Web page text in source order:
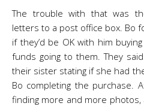
The trouble with that was
letters to a post office box. Bo
if they’d be OK with him
funds going to them. They
their sister stating if she had
Bo completing the purchase.
finding more and more